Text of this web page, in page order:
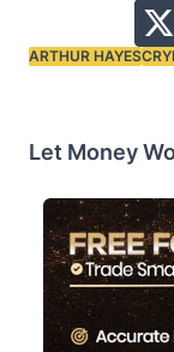
Tags:
ARTHUR HAYES
Let Money